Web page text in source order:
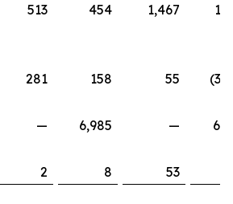
513 454 1,467
281 158 55
— 6,985 —
2 8 53